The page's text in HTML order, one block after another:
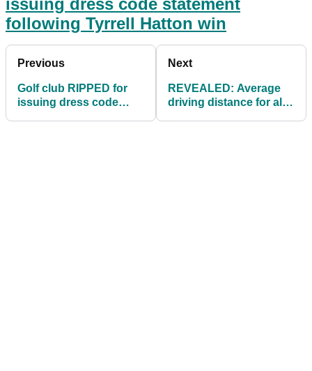
issuing dress code statement
following Tyrrell Hatton win
Previous
Golf club RIPPED for
issuing dress code
Next
REVEALED: Average
driving distance for all